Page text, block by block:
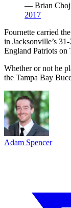
— Brian
2017
Fournette carried
in Jacksonville’s
England Patriots on
Whether or not he
the Tampa Bay
Adam Spencer